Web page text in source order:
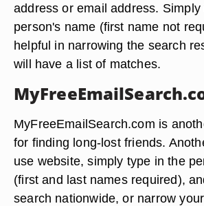
address or email address.
person's name (first name not
helpful in narrowing the search
will have a list of matches.
MyFreeEmailSearch.com is
for finding long-lost friends.
use website, simply type in the
(first and last names required),
search nationwide, or narrow